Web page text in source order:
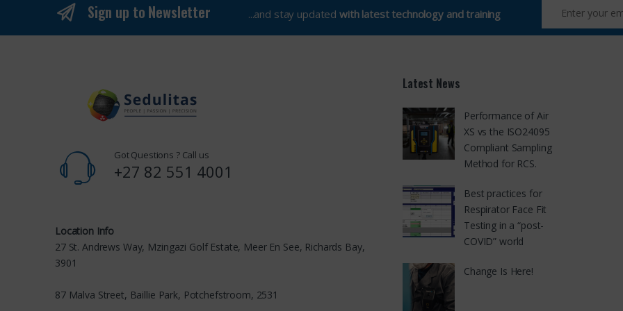
Sign up to Newsletter ...and stay updatedwith latest technology and training
Got Questions ? Call us
+27 82 551 4001
Location Info
27 St. Andrews Way, Mzingazi Golf Estate, Meer En See, Richards Bay,
3901
87 Malva Street, Baillie Park, Potchefstroom, 2531
Latest News
Performance of Air
XS vs the ISO24095
Compliant Sampling
Method for RCS.
Best practices for
Respirator Face Fit
Testing in a “post-
COVID” world
Change Is Here!